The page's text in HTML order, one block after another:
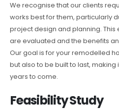
We recognise that our clients
works best for them, particularly
project design and planning. This
are evaluated and the benefits
Our goal is for your remodelled
but also to be built to last,
years to come.
Feasibility Study